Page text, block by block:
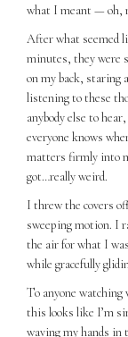
what I meant — oh,
After what seemed
minutes, they were
on my back, staring
listening to these
anybody else to
everyone knows
matters firmly into
got…really weird.
I threw the covers
sweeping motion. I
the air for what I
while gracefully
To anyone watching
this looks like I’m
waving my hands in